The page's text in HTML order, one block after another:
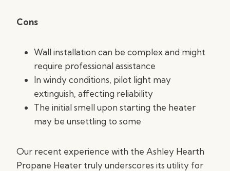
Cons
Wall installation can be complex and might
require professional assistance
In windy conditions, pilot light may
extinguish, affecting reliability
The initial smell upon starting the heater
may be unsettling to some
Our recent experience with the Ashley Hearth
Propane Heater truly underscores its utility for